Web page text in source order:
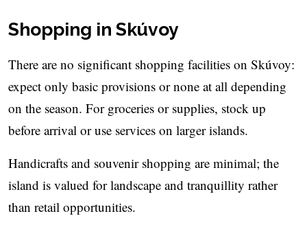
Shopping in Skúvoy
There are no significant shopping facilities on Skúvoy:
expect only basic provisions or none at all depending
on the season. For groceries or supplies, stock up
before arrival or use services on larger islands.
Handicrafts and souvenir shopping are minimal; the
island is valued for landscape and tranquillity rather
than retail opportunities.